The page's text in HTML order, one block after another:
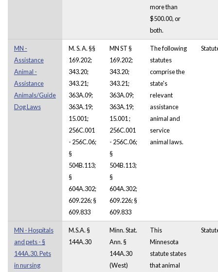
more than
$500.00, or
both.
MN -
Assistance
Animal -
Assistance
Animals/Guide
Dog Laws
M. S. A. §§
169.202;
343.20;
343.21;
363A.09;
363A.19;
15.001;
256C.001
- 256C.06;
§
504B.113;
§
604A.302;
609.226; §
609.833
MN ST §
169.202;
343.20;
343.21;
363A.09;
363A.19;
15.001 ;
256C.001
- 256C.06;
§
504B.113;
§
604A.302;
609.226; §
609.833
The following
statutes
comprise the
state's
relevant
assistance
animal and
service
animal laws.
MN - Hospitals
and pets - §
144A.30. Pets
in nursing
M.S.A. §
144A.30
Minn. Stat.
Ann. §
144A.30
(West)
This
Minnesota
statute states
that animal